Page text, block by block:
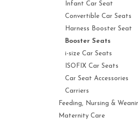
Infant Car Seat
Convertible Car Seats
Harness Booster Seat
Booster Seats
i-size Car Seats
ISOFIX Car Seats
Car Seat Accessories
Carriers
Feeding, Nursing &
Maternity Care